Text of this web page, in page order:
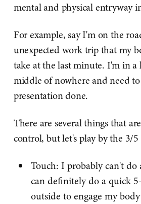
mental and physical entryway
For example, say I'm on the
unexpected work trip that my
take at the last minute. I'm in
middle of nowhere and need
presentation done.
There are several things that
control, but let's play by the 3/5
Touch: I probably can't
can definitely do a quick
outside to engage my